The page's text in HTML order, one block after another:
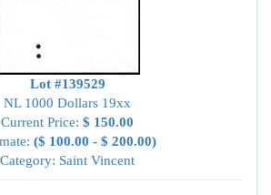
Lot #139529
NL 1000 Dollars 19xx
Current Price: $ 150.00
($ 100.00 - $ 200.00)
Category: Saint Vincent